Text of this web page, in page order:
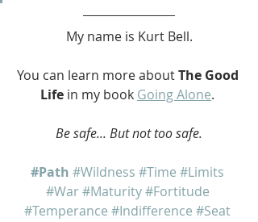
My name is Kurt Bell.
You can learn more about The Good
Life in my book Going Alone.
Be safe... But not too safe.
#Path #Wildness #Time #Limits
#War #Maturity #Fortitude
#Temperance #Indifference #Seat